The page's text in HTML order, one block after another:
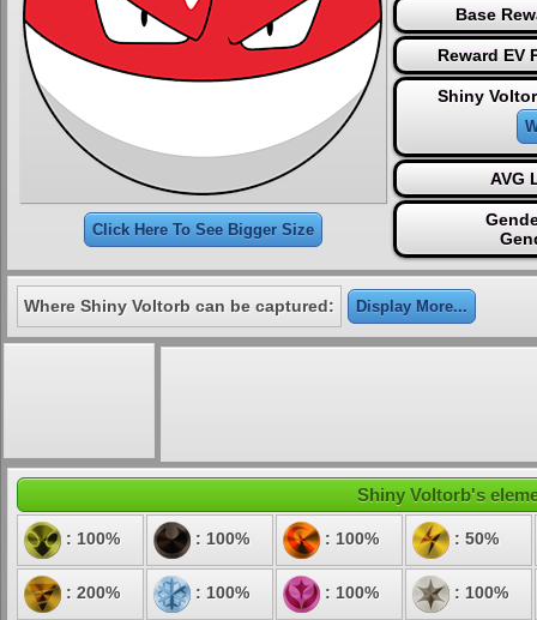
Click Here To See Bigger Size
Base
Reward EV
Shiny
AVG
Where Shiny Voltorb can be captured: Display More...
Shiny Voltorb's
: 100% : 100% : 100% : 50%
: 200% : 100% : 100% : 100%